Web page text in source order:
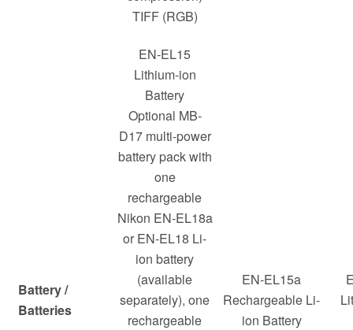
TIFF (RGB)
Battery /
Batteries
EN-EL15
Lithium-ion
Battery
Optional MB-
D17 multi-power
battery pack with
one
rechargeable
Nikon EN-EL18a
or EN-EL18 Li-
ion battery
(available
separately), one
rechargeable
EN-EL15a
Rechargeable Li-
ion Battery